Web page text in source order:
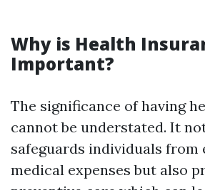
Why is Health
Important?
The significance of having
cannot be understated. It
safeguards individuals
medical expenses but also